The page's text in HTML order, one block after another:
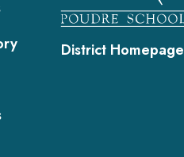
District Homepage